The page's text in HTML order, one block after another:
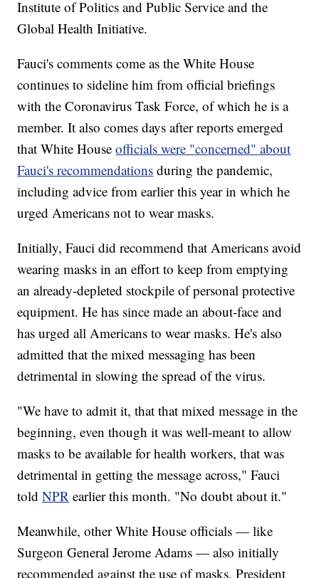
Institute of Politics and Public Service and the
Global Health Initiative.
Fauci's comments come as the White House
continues to sideline him from official briefings
with the Coronavirus Task Force, of which he is a
member. It also comes days after reports emerged
that White Houseofficials were "concerned" about
Fauci's recommendations during the pandemic,
including advice from earlier this year in which he
urged Americans not to wear masks.
Initially, Fauci did recommend that Americans avoid
wearing masks in an effort to keep from emptying
an already-depleted stockpile of personal protective
equipment. He has since made an about-face and
has urged all Americans to wear masks. He's also
admitted that the mixed messaging has been
detrimental in slowing the spread of the virus.
"We have to admit it, that that mixed message in the
beginning, even though it was well-meant to allow
masks to be available for health workers, that was
detrimental in getting the message across," Fauci
toldNPR earlier this month. "No doubt about it."
Meanwhile, other White House officials — like
Surgeon General Jerome Adams — also initially
recommended against the use of masks. President